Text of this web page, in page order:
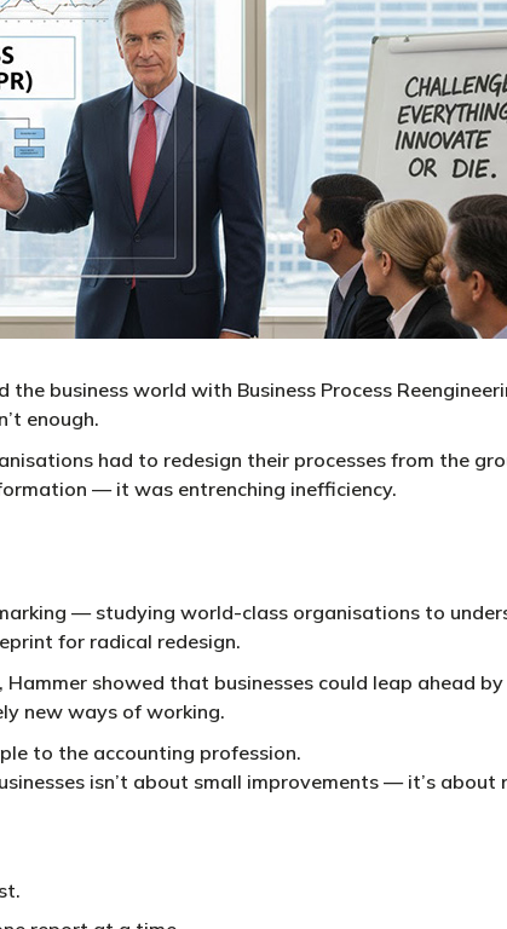
the business world with Business Process
enough.
had to redesign their processes from the
— it was entrenching inefficiency.
— studying world-class organisations to
for radical redesign.
showed that businesses could leap ahead
new ways of working.
to the accounting profession.
isn’t about small improvements — it’s about